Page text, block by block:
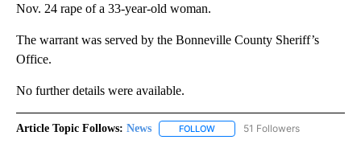
Nov. 24 rape of a 33-year-old woman.
The warrant was served by the Bonneville County Sheriff’s
Office.
No further details were available.
Article Topic Follows: News FOLLOW FOLLOW "NEWS" TO RECEIVE
51 Followers